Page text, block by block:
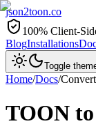
json2toon.co
100% Client-
BlogInstallations
Toggle
Home/Docs/Convert
TOON to